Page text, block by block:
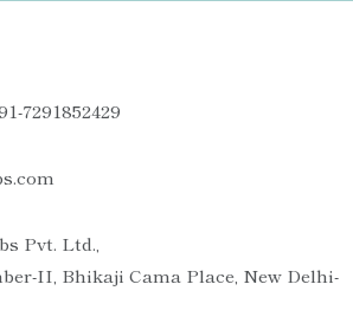
7291852429
Pvt. Ltd.,
II, Bhikaji Cama Place, New Delhi-